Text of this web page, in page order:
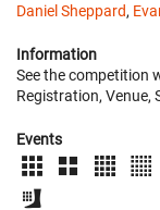
Daniel Sheppard,
Information
See the competition
Registration, Venue,
Events